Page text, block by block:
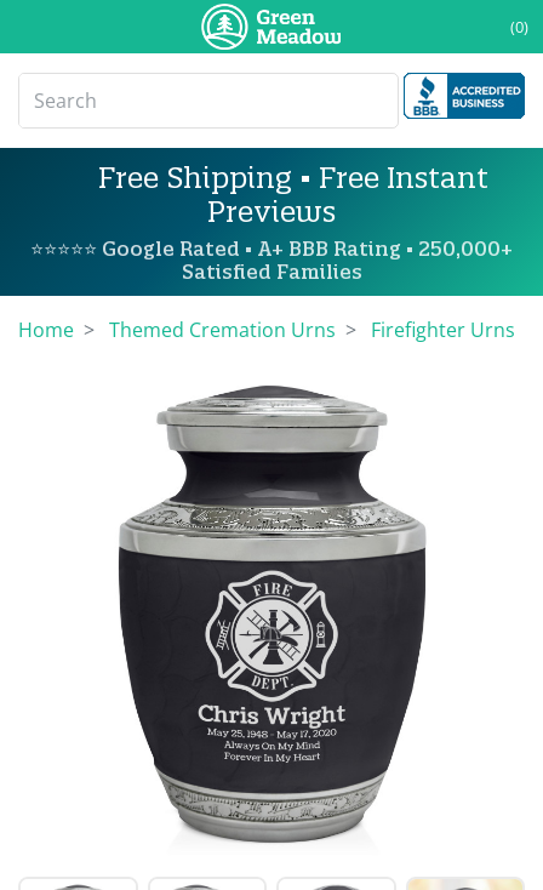
(0)
Free Shipping • Free Instant
Previews
⭐⭐⭐⭐⭐ Google Rated • A+ BBB Rating • 250,000+
Satisfied Families
Home Themed Cremation Urns Firefighter Urns